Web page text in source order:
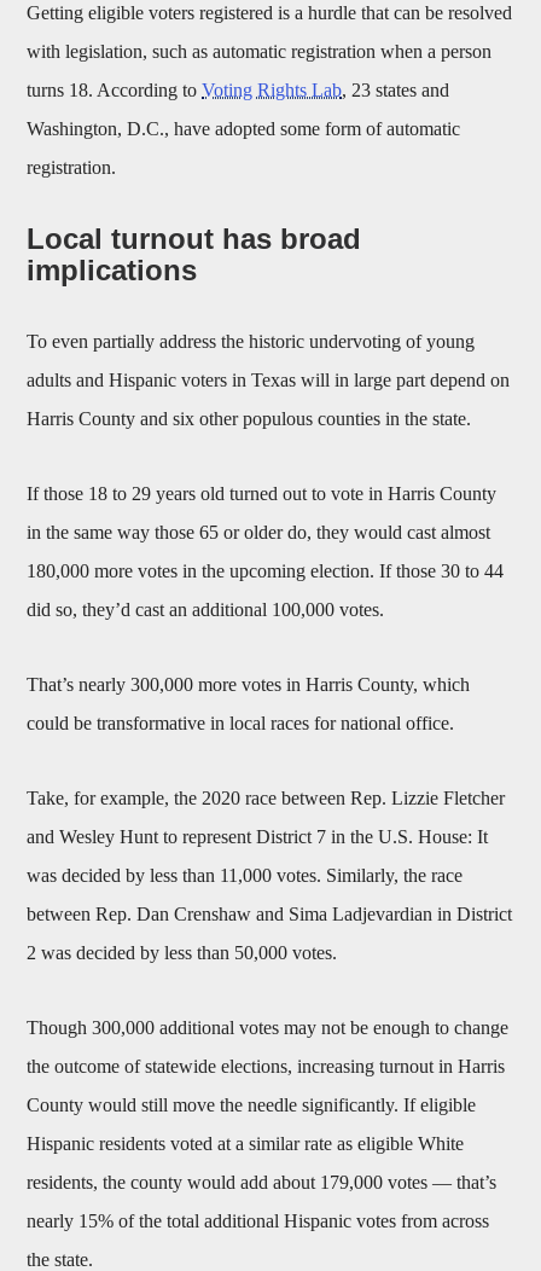
Getting eligible voters registered is a hurdle that can be resolved
with legislation, such as automatic registration when a person
turns 18. According toVoting Rights Lab, 23 states and
Washington, D.C., have adopted some form of automatic
registration.
Local turnout has broad
implications
To even partially address the historic undervoting of young
adults and Hispanic voters in Texas will in large part depend on
Harris County and six other populous counties in the state.
If those 18 to 29 years old turned out to vote in Harris County
in the same way those 65 or older do, they would cast almost
180,000 more votes in the upcoming election. If those 30 to 44
did so, they’d cast an additional 100,000 votes.
That’s nearly 300,000 more votes in Harris County, which
could be transformative in local races for national office.
Take, for example, the 2020 race between Rep. Lizzie Fletcher
and Wesley Hunt to represent District 7 in the U.S. House: It
was decided by less than 11,000 votes. Similarly, the race
between Rep. Dan Crenshaw and Sima Ladjevardian in District
2 was decided by less than 50,000 votes.
Though 300,000 additional votes may not be enough to change
the outcome of statewide elections, increasing turnout in Harris
County would still move the needle significantly. If eligible
Hispanic residents voted at a similar rate as eligible White
residents, the county would add about 179,000 votes — that’s
nearly 15% of the total additional Hispanic votes from across
the state.